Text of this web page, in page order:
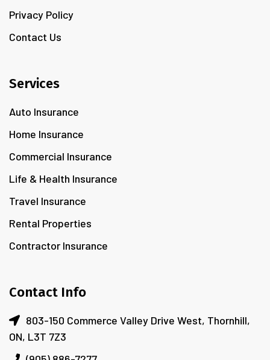
Privacy Policy
Contact Us
Services
Auto Insurance
Home Insurance
Commercial Insurance
Life & Health Insurance
Travel Insurance
Rental Properties
Contractor Insurance
Contact Info
803-150 Commerce Valley Drive West, Thornhill,
ON, L3T 7Z3